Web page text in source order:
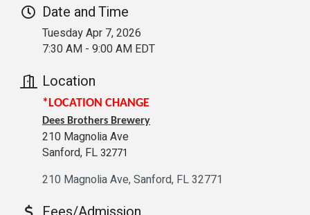
Date and Time
Tuesday Apr 7, 2026
7:30 AM - 9:00 AM EDT
Location
*LOCATION CHANGE
Dees Brothers Brewery
210 Magnolia Ave
Sanford, FL 32771
210 Magnolia Ave Sanford FL32771